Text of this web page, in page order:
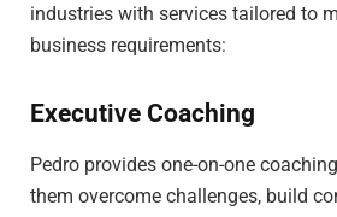
industries with services tailored to
business requirements:
Executive Coaching
Pedro provides one-on-one
them overcome challenges, build